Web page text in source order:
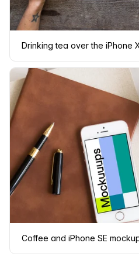
Drinking tea over the iPhone
Coffee and iPhone SE